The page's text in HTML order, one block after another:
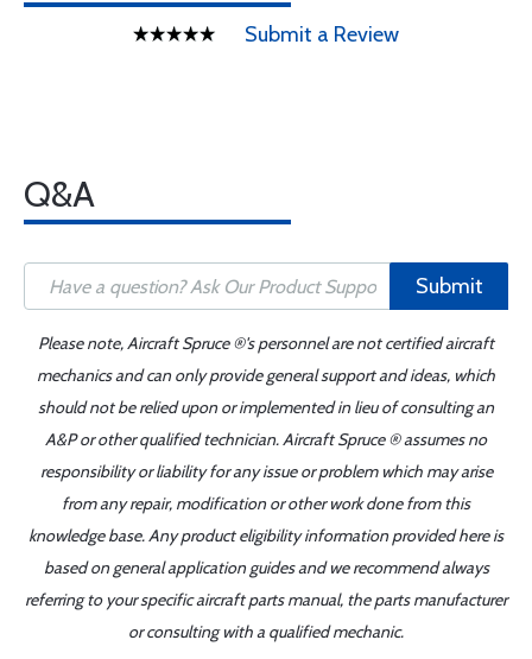
Submit a Review
Q&A
Submit
Please note, Aircraft Spruce ®'s personnel are not certified aircraft
mechanics and can only provide general support and ideas, which
should not be relied upon or implemented in lieu of consulting an
A&P or other qualified technician. Aircraft Spruce ® assumes no
responsibility or liability for any issue or problem which may arise
from any repair, modification or other work done from this
knowledge base. Any product eligibility information provided here is
based on general application guides and we recommend always
referring to your specific aircraft parts manual, the parts manufacturer
or consulting with a qualified mechanic.